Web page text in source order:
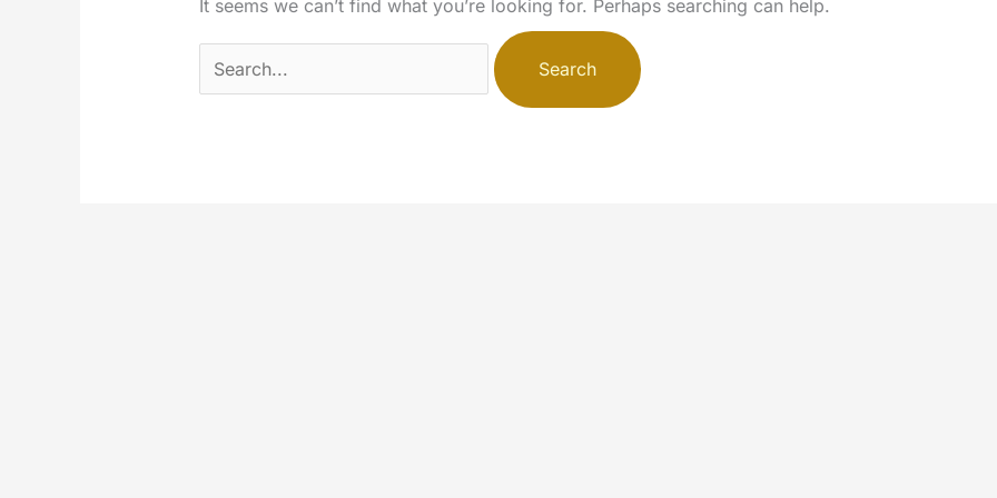
It seems we can’t find what you’re looking for. Perhaps searching can help.
Search
for: